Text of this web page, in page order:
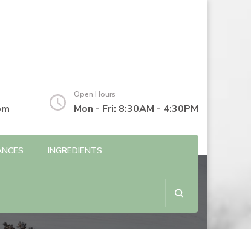
Open Hours
Mon - Fri: 8:30AM - 4:30PM
INGREDIENTS